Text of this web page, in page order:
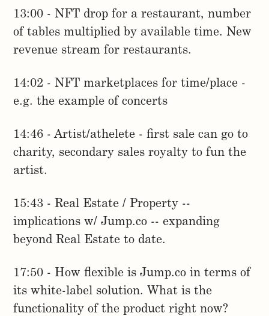
13:00 - NFT drop for a restaurant, number
of tables multiplied by available time. New
revenue stream for restaurants.
14:02 - NFT marketplaces for time/place -
e.g. the example of concerts
14:46 - Artist/athelete - first sale can go to
charity, secondary sales royalty to fun the
artist.
15:43 - Real Estate / Property --
implications w/ Jump.co -- expanding
beyond Real Estate to date.
17:50 - How flexible is Jump.co in terms of
its white-label solution. What is the
functionality of the product right now?